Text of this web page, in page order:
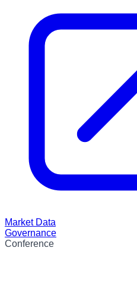
Market Data
Governance
Conference